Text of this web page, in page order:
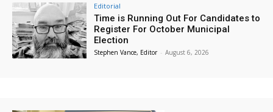
Editorial
Time is Running Out For Candidates to
Register For October Municipal
Election
Stephen Vance, Editor - August 6, 2026